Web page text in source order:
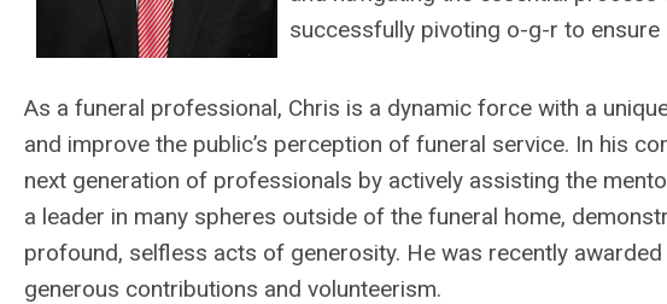
successfully pivoting o-g-r to
As a funeral professional, Chris is a dynamic force with a
and improve the public’s perception of funeral service. In his
next generation of professionals by actively assisting the
a leader in many spheres outside of the funeral home,
profound, selfless acts of generosity. He was recently
generous contributions and volunteerism.